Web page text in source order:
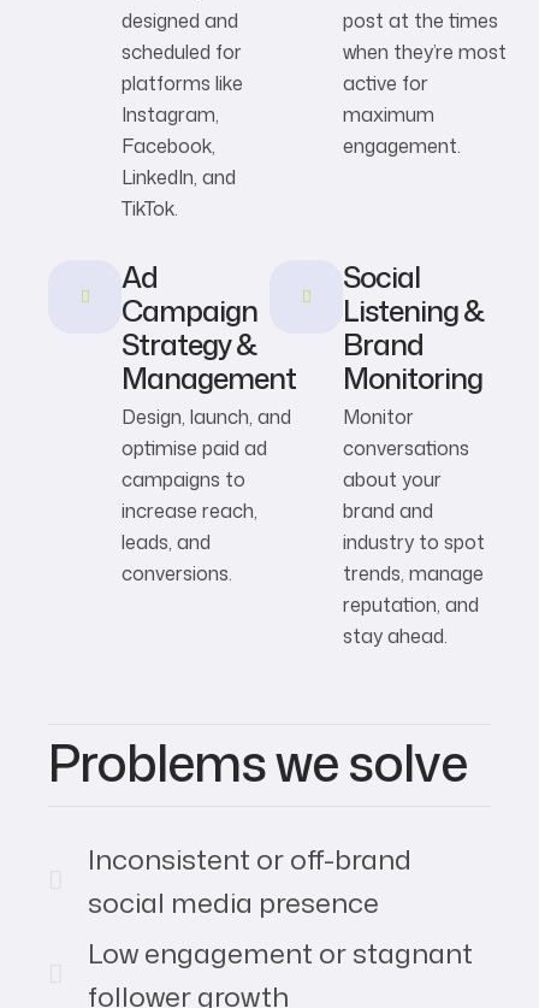
designed and
scheduled for
platforms like
Instagram,
Facebook,
LinkedIn, and
TikTok.
post at the times
when they’re most
active for
maximum
engagement.
Ad
Campaign
Strategy &
Management
Design, launch, and
optimise paid ad
campaigns to
increase reach,
leads, and
conversions.
Social
Listening &
Brand
Monitoring
Monitor
conversations
about your
brand and
industry to spot
trends, manage
reputation, and
stay ahead.
Problems we solve
Inconsistent or off-brand
social media presence
Low engagement or stagnant
follower growth